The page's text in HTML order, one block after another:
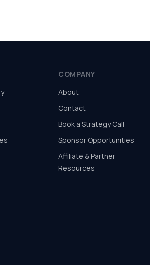
COMPANY
About
Contact
Book a Strategy Call
Sponsor Opportunities
Affiliate & Partner
Resources